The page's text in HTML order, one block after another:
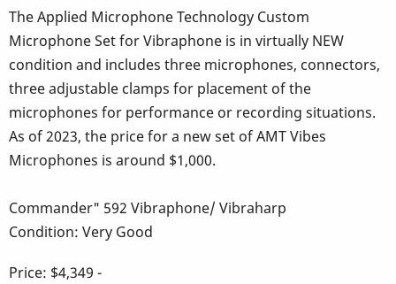
The Applied Microphone Technology Custom
Microphone Set for Vibraphone is in virtually NEW
condition and includes three microphones, connectors,
three adjustable clamps for placement of the
microphones for performance or recording situations.
As of 2023, the price for a new set of AMT Vibes
Microphones is around $1,000.
Commander" 592 Vibraphone/ Vibraharp
Condition: Very Good
Price: $4,349 -